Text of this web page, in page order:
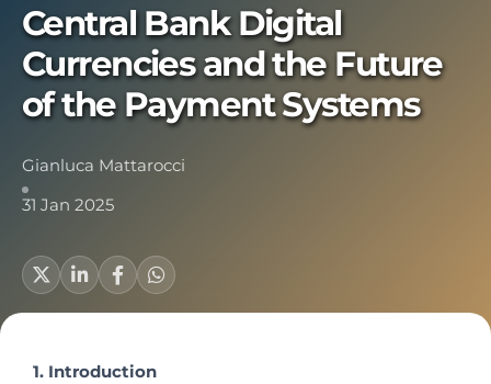
Central Bank Digital
Currencies and the Future
of the Payment Systems
Gianluca Mattarocci
31 Jan 2025
1. Introduction